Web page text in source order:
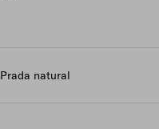
Prada natural